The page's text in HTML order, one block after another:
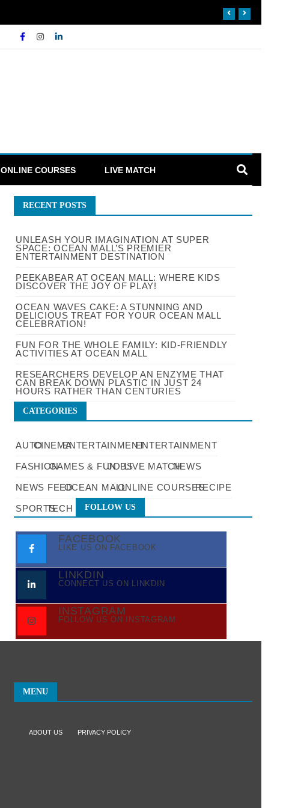
ONLINE COURSES LIVE MATCH
RECENT POSTS
UNLEASH YOUR IMAGINATION AT SUPER
SPACE: OCEAN MALL’S PREMIER
ENTERTAINMENT DESTINATION
PEEKABEAR AT OCEAN MALL: WHERE KIDS
DISCOVER THE JOY OF PLAY!
OCEAN WAVES CAKE: A STUNNING AND
DELICIOUS TREAT FOR YOUR OCEAN MALL
CELEBRATION!
FUN FOR THE WHOLE FAMILY: KID-FRIENDLY
ACTIVITIES AT OCEAN MALL
RESEARCHERS DEVELOP AN ENZYME THAT
CAN BREAK DOWN PLASTIC IN JUST 24
HOURS RATHER THAN CENTURIES
CATEGORIES
AUTOCINEMAENTERTAINMENTENTERTAINMENT
FASHIONGAMES & FUNJOBSLIVE MATCHNEWS
NEWS FEEDOCEAN MALLONLINE COURSESRECIPE
SPORTSTECH FOLLOW US
FACEBOOK
LIKE US ON FACEBOOK
LINKDIN
CONNECT US ON LINKDIN
INSTAGRAM
FOLLOW US ON INSTAGRAM
MENU
ABOUT US PRIVACY POLICY